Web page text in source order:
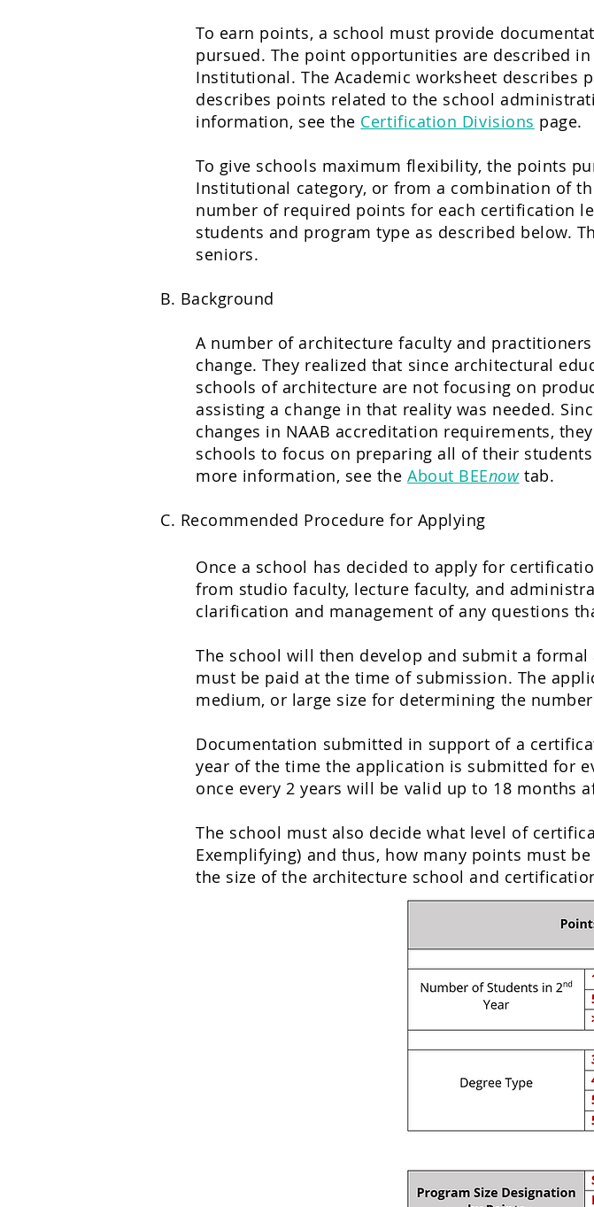
To earn points, a school must provide
pursued. The point opportunities are described
Institutional. The Academic worksheet
describes points related to the school
information, see the Certification Divisions page.
To give schools maximum flexibility, the points
Institutional category, or from a combination of
number of required points for each certification
students and program type as described below.
seniors.
B. Background
A number of architecture faculty and
change. They realized that since architectural
schools of architecture are not focusing on
assisting a change in that reality was needed.
changes in NAAB accreditation requirements,
schools to focus on preparing all of their
more information, see theAbout BEEnowtab.
C. Recommended Procedure for Applying
Once a school has decided to apply for
from studio faculty, lecture faculty, and
clarification and management of any questions
The school will then develop and submit a
must be paid at the time of submission. The
medium, or large size for determining the
Documentation submitted in support of a
year of the time the application is submitted for
once every 2 years will be valid up to 18 months
The school must also decide what level of
Exemplifying) and thus, how many points must
the size of the architecture school and